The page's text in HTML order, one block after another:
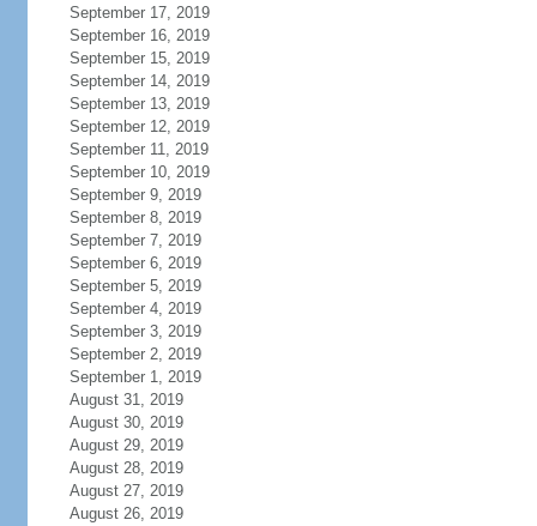
September 17, 2019
September 16, 2019
September 15, 2019
September 14, 2019
September 13, 2019
September 12, 2019
September 11, 2019
September 10, 2019
September 9, 2019
September 8, 2019
September 7, 2019
September 6, 2019
September 5, 2019
September 4, 2019
September 3, 2019
September 2, 2019
September 1, 2019
August 31, 2019
August 30, 2019
August 29, 2019
August 28, 2019
August 27, 2019
August 26, 2019